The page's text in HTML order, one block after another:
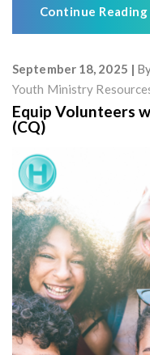
Continue Reading
September 18, 2025
Youth Ministry
Equip Volunteers
(CQ)